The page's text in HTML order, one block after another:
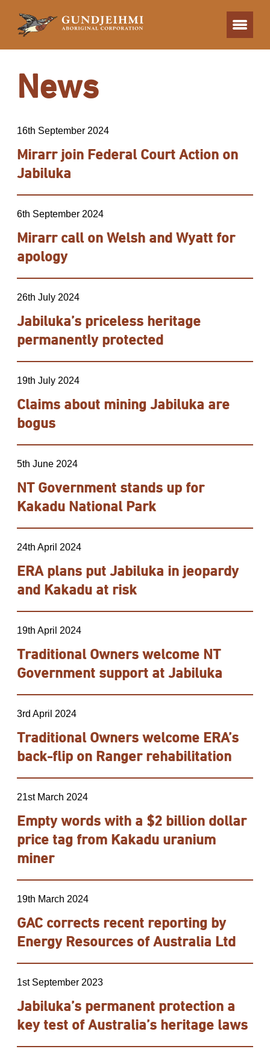
News
16th September 2024
Mirarr join Federal Court Action on
Jabiluka
6th September 2024
Mirarr call on Welsh and Wyatt for
apology
26th July 2024
Jabiluka’s priceless heritage
permanently protected
19th July 2024
Claims about mining Jabiluka are
bogus
5th June 2024
NT Government stands up for
Kakadu National Park
24th April 2024
ERA plans put Jabiluka in jeopardy
and Kakadu at risk
19th April 2024
Traditional Owners welcome NT
Government support at Jabiluka
3rd April 2024
Traditional Owners welcome ERA’s
back-flip on Ranger rehabilitation
21st March 2024
Empty words with a $2 billion dollar
price tag from Kakadu uranium
miner
19th March 2024
GAC corrects recent reporting by
Energy Resources of Australia Ltd
1st September 2023
Jabiluka’s permanent protection a
key test of Australia’s heritage laws